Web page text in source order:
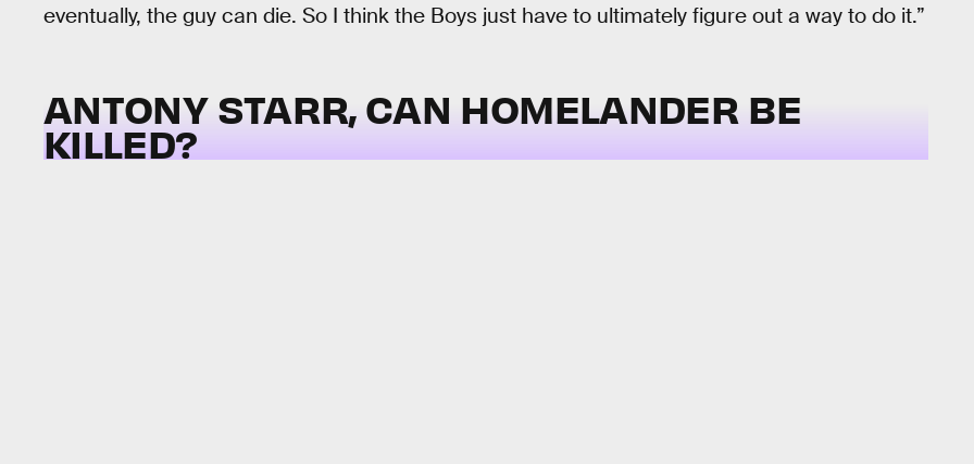
eventually, the guy can die. So I think the Boys just have to ultimately figure out a way to do it.”
ANTONY STARR, CAN HOMELANDER BE
KILLED?